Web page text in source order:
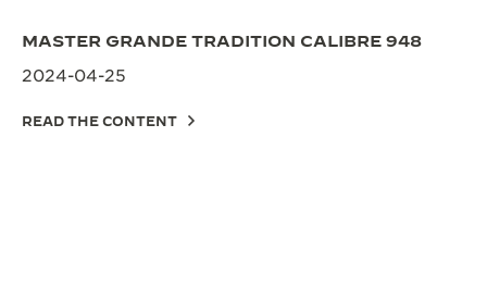
MASTER GRANDE TRADITION CALIBRE 948
2024-04-25
READ THE CONTENT